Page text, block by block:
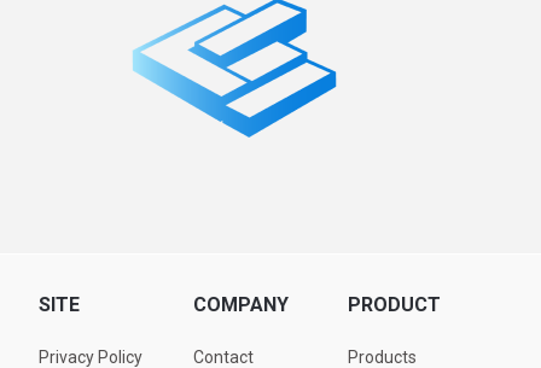
SITE
Privacy Policy
COMPANY
Contact
PRODUCT
Products